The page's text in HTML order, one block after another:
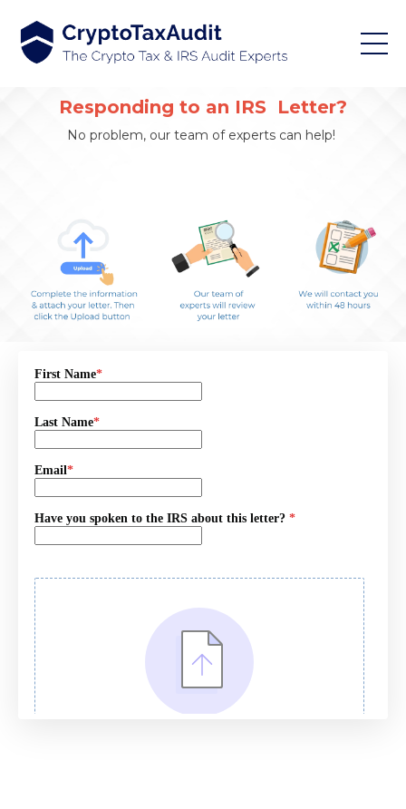
Responding to an IRS Letter?
No problem, our team of experts can help!